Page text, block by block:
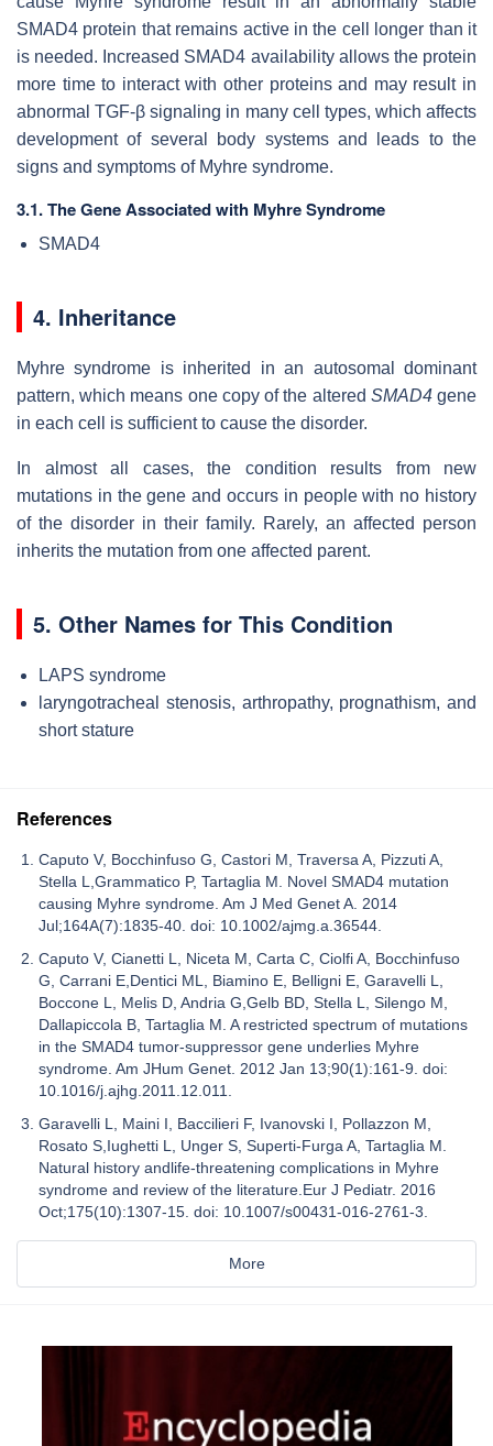
SMAD4 protein that remains active in the cell longer than it
is needed. Increased SMAD4 availability allows the protein
more time to interact with other proteins and may result in
abnormal TGF-β signaling in many cell types, which affects
development of several body systems and leads to the
signs and symptoms of Myhre syndrome.
3.1. The Gene Associated with Myhre Syndrome
SMAD4
4. Inheritance
Myhre syndrome is inherited in an autosomal dominant
pattern, which means one copy of the altered SMAD4gene
in each cell is sufficient to cause the disorder.
In almost all cases, the condition results from new
mutations in the gene and occurs in people with no history
of the disorder in their family. Rarely, an affected person
inherits the mutation from one affected parent.
5. Other Names for This Condition
LAPS syndrome
laryngotracheal stenosis, arthropathy, prognathism, and
short stature
References
Caputo V, Bocchinfuso G, Castori M, Traversa A, Pizzuti A,
Stella L,Grammatico P, Tartaglia M. Novel SMAD4 mutation
causing Myhre syndrome. Am J Med Genet A. 2014
Jul;164A(7):1835-40. doi: 10.1002/ajmg.a.36544.
Caputo V, Cianetti L, Niceta M, Carta C, Ciolfi A, Bocchinfuso
G, Carrani E,Dentici ML, Biamino E, Belligni E, Garavelli L,
Boccone L, Melis D, Andria G,Gelb BD, Stella L, Silengo M,
Dallapiccola B, Tartaglia M. A restricted spectrum of mutations
in the SMAD4 tumor-suppressor gene underlies Myhre
syndrome. Am JHum Genet. 2012 Jan 13;90(1):161-9. doi:
10.1016/j.ajhg.2011.12.011.
Garavelli L, Maini I, Baccilieri F, Ivanovski I, Pollazzon M,
Rosato S,Iughetti L, Unger S, Superti-Furga A, Tartaglia M.
Natural history andlife-threatening complications in Myhre
syndrome and review of the literature.Eur J Pediatr. 2016
Oct;175(10):1307-15. doi: 10.1007/s00431-016-2761-3.
More